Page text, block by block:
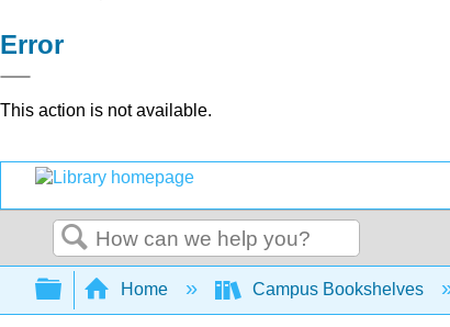
Error
This action is not available.
Search
Expand/collapse global hierarchy
Home Campus Bookshelves